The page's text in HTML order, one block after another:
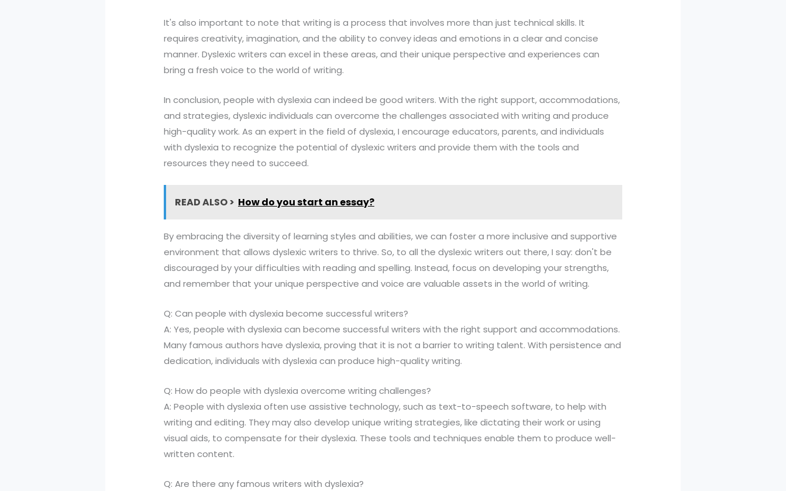
It's also important to note that writing is a process that involves more than just technical skills. It
requires creativity, imagination, and the ability to convey ideas and emotions in a clear and concise
manner. Dyslexic writers can excel in these areas, and their unique perspective and experiences can
bring a fresh voice to the world of writing.
In conclusion, people with dyslexia can indeed be good writers. With the right support, accommodations,
and strategies, dyslexic individuals can overcome the challenges associated with writing and produce
high-quality work. As an expert in the field of dyslexia, I encourage educators, parents, and individuals
with dyslexia to recognize the potential of dyslexic writers and provide them with the tools and
resources they need to succeed.
READ ALSO > How do you start an essay?
By embracing the diversity of learning styles and abilities, we can foster a more inclusive and supportive
environment that allows dyslexic writers to thrive. So, to all the dyslexic writers out there, I say: don't be
discouraged by your difficulties with reading and spelling. Instead, focus on developing your strengths,
and remember that your unique perspective and voice are valuable assets in the world of writing.
Q: Can people with dyslexia become successful writers?
A: Yes, people with dyslexia can become successful writers with the right support and accommodations.
Many famous authors have dyslexia, proving that it is not a barrier to writing talent. With persistence and
dedication, individuals with dyslexia can produce high-quality writing.
Q: How do people with dyslexia overcome writing challenges?
A: People with dyslexia often use assistive technology, such as text-to-speech software, to help with
writing and editing. They may also develop unique writing strategies, like dictating their work or using
visual aids, to compensate for their dyslexia. These tools and techniques enable them to produce well-
written content.
Q: Are there any famous writers with dyslexia?